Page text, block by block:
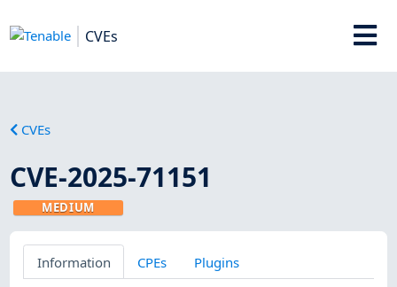
CVEs
CVEs
CVE-2025-71151
MEDIUM
Information CPEs Plugins